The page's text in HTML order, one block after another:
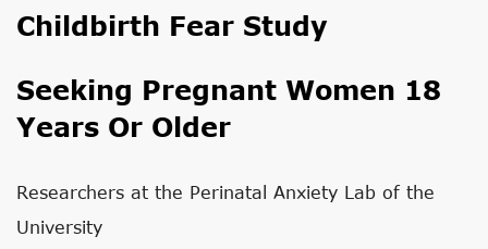
Childbirth Fear Study
Seeking Pregnant Women 18
Years Or Older
Researchers at the Perinatal Anxiety Lab of the
University